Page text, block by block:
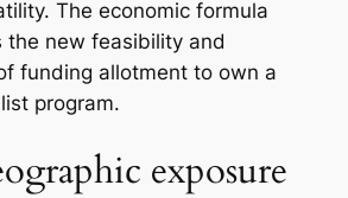
The economic formula
the new feasibility and
funding allotment to own a
program.
exposure